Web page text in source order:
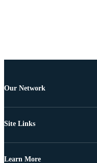
Our Network
Site Links
Learn More